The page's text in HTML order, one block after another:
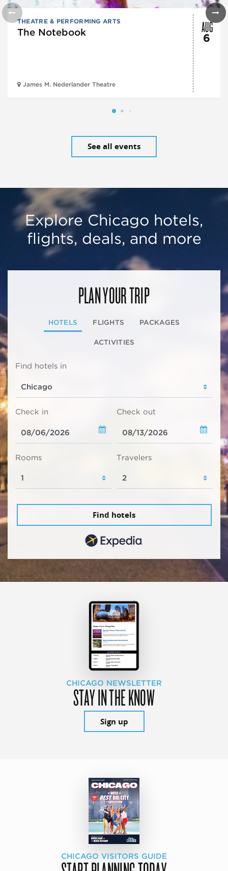
THEATRE & PERFORMING ARTS
The Notebook
James M. Nederlander Theatre
AUG
6
See all events
Explore Chicago hotels,
flights, deals, and more
PLAN YOUR TRIP
HOTELS FLIGHTS PACKAGES
ACTIVITIES
Find hotels in
Check in Check out
Rooms Travelers
Find hotels
CHICAGO NEWSLETTER
STAY IN THE KNOW
Sign up
CHICAGO VISITORS GUIDE